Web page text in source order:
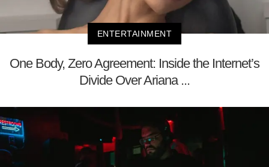
ENTERTAINMENT
One Body, Zero Agreement: Inside the Internet’s
Divide Over Ariana ...